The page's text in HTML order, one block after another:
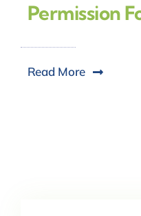
Permission
Read More